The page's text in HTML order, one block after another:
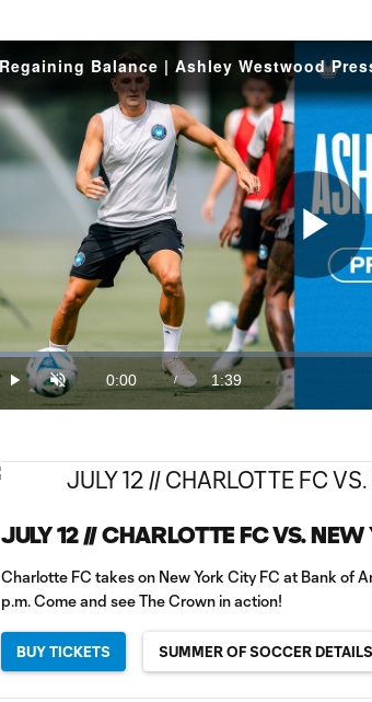
Play Unmute
Current
Time
0:00 /
Duration
1:39
Loaded:
9.95%
JULY 12 // CHARLOTTE FC VS.
Charlotte FC takes on New York City FC at Bank of
p.m. Come and see The Crown in action!
BUY TICKETS SUMMER OF SOCCER DETAILS